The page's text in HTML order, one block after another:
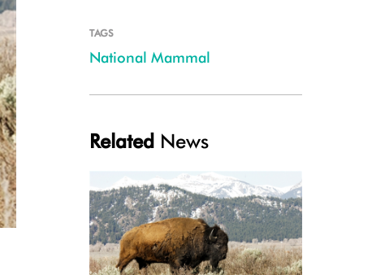
Julie Larsen Maher_5816_American Bison in wild_YELL_05 05
TAGS
National Mammal
Related News